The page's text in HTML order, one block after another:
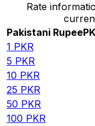
Rate
Pakistani Rupee
1 PKR
5 PKR
10 PKR
25 PKR
50 PKR
100 PKR